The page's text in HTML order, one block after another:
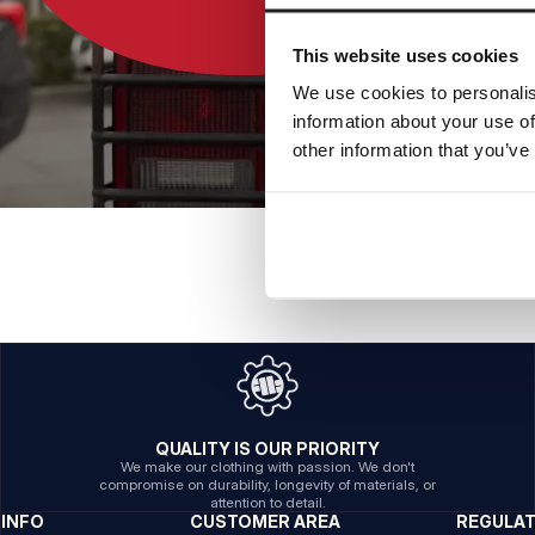
This website uses cookies
We use cookies to
information about your use
other information that
QUALITY IS OUR PRIORITY
We make our clothing with passion. We don't
compromise on durability, longevity of materials, or
attention to detail.
INFO
CUSTOMER AREA